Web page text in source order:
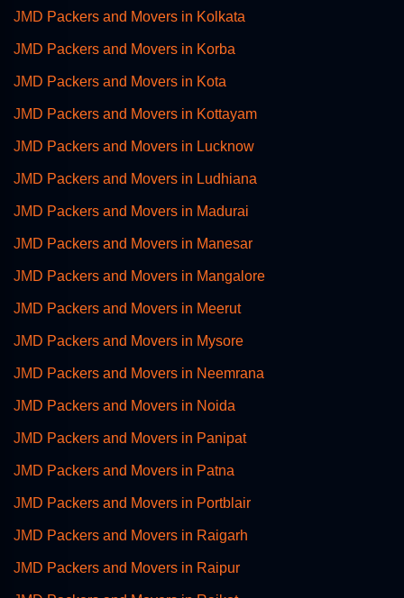
JMD Packers and Movers in Kolkata
JMD Packers and Movers in Korba
JMD Packers and Movers in Kota
JMD Packers and Movers in Kottayam
JMD Packers and Movers in Lucknow
JMD Packers and Movers in Ludhiana
JMD Packers and Movers in Madurai
JMD Packers and Movers in Manesar
JMD Packers and Movers in Mangalore
JMD Packers and Movers in Meerut
JMD Packers and Movers in Mysore
JMD Packers and Movers in Neemrana
JMD Packers and Movers in Noida
JMD Packers and Movers in Panipat
JMD Packers and Movers in Patna
JMD Packers and Movers in Portblair
JMD Packers and Movers in Raigarh
JMD Packers and Movers in Raipur